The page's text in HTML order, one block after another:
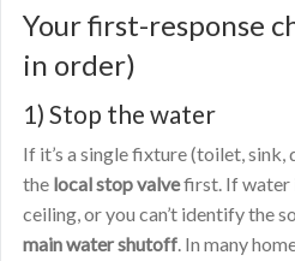
Your first-response
in order)
1) Stop the water
If it’s a single fixture (toilet, sink,
the local stop valvefirst. If water
ceiling, or you can’t identify the
main water shutoff. In many